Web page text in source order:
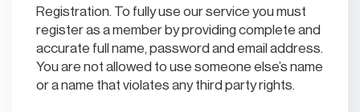
Registration. To fully use our service you must
register as a member by providing complete and
accurate full name, password and email address.
You are not allowed to use someone else’s name
or a name that violates any third party rights.